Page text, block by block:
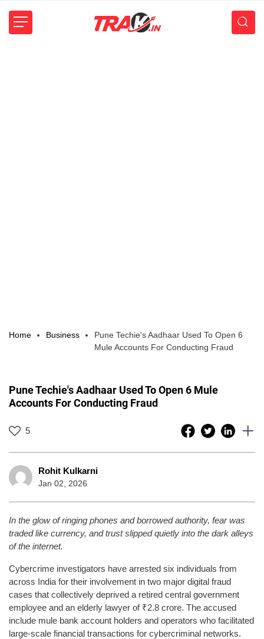
Home Business
Pune Techie's Aadhaar Used To Open 6
Mule Accounts For Conducting Fraud
Pune Techie's Aadhaar Used To Open 6 Mule
Accounts For Conducting Fraud
5
Rohit Kulkarni
Jan 02, 2026
In the glow of ringing phones and borrowed authority, fear was
traded like currency, and trust slipped quietly into the dark alleys
of the internet.
Cybercrime investigators have arrested six individuals from
across India for their involvement in two major digital fraud
cases that collectively deprived a retired central government
employee and an elderly lawyer of ₹2.8 crore. The accused
include mule bank account holders and operators who facilitated
large-scale financial transactions for cybercriminal networks.